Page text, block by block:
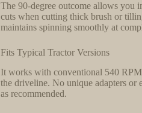
The 90-degree outcome allows you
cuts when cutting thick brush or
maintains spinning smoothly at
Fits Typical Tractor Versions
It works with conventional 540
the driveline. No unique adapters or
as recommended.